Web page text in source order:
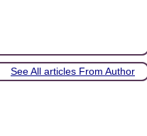
See All articles From Author